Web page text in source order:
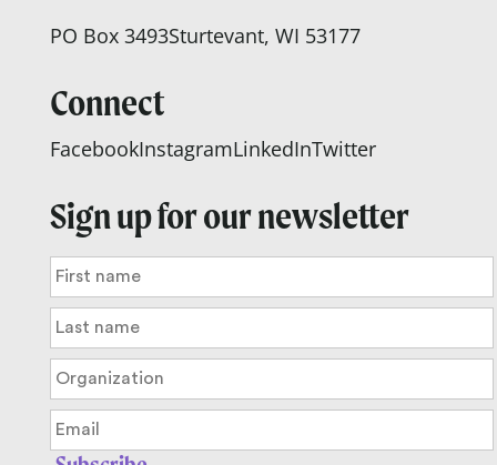
PO Box 3493Sturtevant, WI 53177
Connect
FacebookInstagramLinkedInTwitter
Sign up for our newsletter